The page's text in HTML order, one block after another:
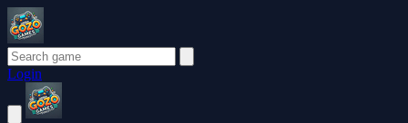
Login